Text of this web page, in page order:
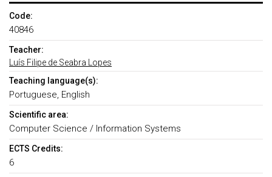
Code:
40846
Teacher:
Luís Filipe de Seabra Lopes
Teaching language(s):
Portuguese, English
Scientific area:
Computer Science / Information Systems
ECTS Credits:
6